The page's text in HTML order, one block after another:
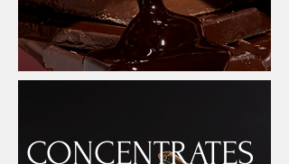
CONCENTRATES